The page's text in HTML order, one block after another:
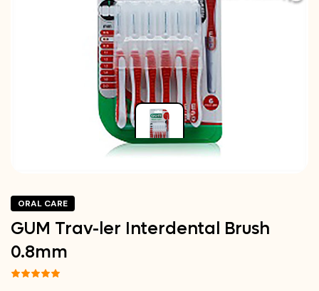
ORAL CARE
GUM Trav-ler Interdental Brush
0.8mm